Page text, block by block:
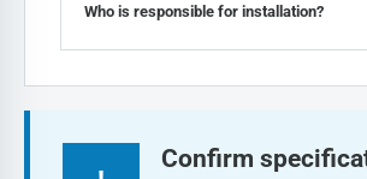
Who is responsible for installation?
Confirm